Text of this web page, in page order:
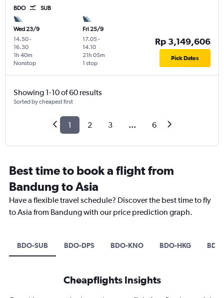
BDO SUB
Wed 23/9
14.50-
16.30
Nonstop
1h 40m
Fri 25/9
17.05-
14.10
1 stop
21h 05m
Rp 3,149,606
Pick Dates
Showing 1-10 of 60 results
Sorted by cheapest first
1 2 3 ... 6
Best time to book a flight from
Bandung to Asia
Have a flexible travel schedule? Discover the best time to fly
to Asia from Bandung with our price prediction graph.
BDO-SUB BDO-DPS BDO-KNO BDO-HKG
Cheapflights Insights